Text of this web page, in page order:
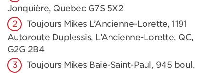
Jonquière, Quebec G7S 5X2
Toujours Mikes L’Ancienne-Lorette, 1191
Autoroute Duplessis, L’Ancienne-Lorette, QC,
G2G 2B4
Toujours Mikes Baie-Saint-Paul, 945 boul.